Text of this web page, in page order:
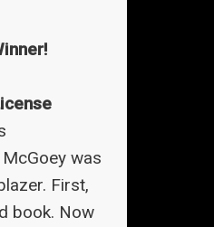
was
First,
book. Now